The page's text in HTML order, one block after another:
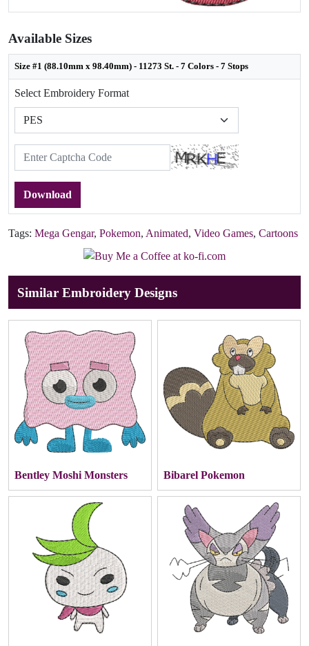
Available Sizes
Size #1 (88.10mm x 98.40mm) - 11273 St. - 7 Colors - 7 Stops
Select Embroidery Format
Download
Tags: Mega Gengar, Pokemon, Animated, Video Games, Cartoons
Similar Embroidery Designs
Bentley Moshi Monsters Bibarel Pokemon